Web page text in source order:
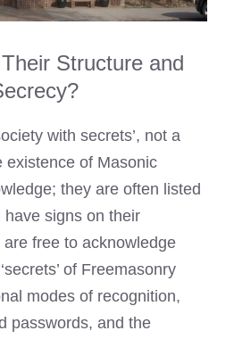
Structure and
with secrets’, not a
existence of Masonic
they are often listed
signs on their
free to acknowledge
of Freemasonry
modes of recognition,
passwords, and the